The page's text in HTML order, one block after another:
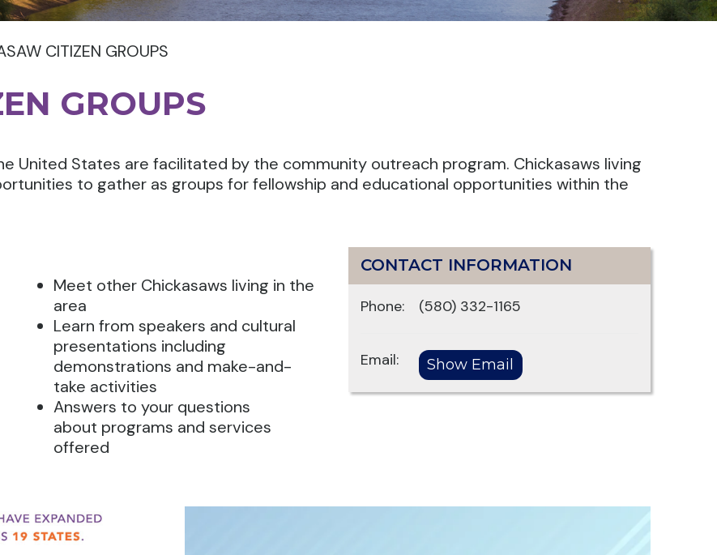
CITIZEN GROUPS
GROUPS
United States are facilitated by the community outreach program. Chickasaws living
to gather as groups for fellowship and educational opportunities within the
Meet other Chickasaws living in the
area
Learn from speakers and cultural
presentations including
demonstrations and make-and-
take activities
Answers to your questions
about programs and services
offered
CONTACT INFORMATION
Phone: (580) 332-1165
Email: